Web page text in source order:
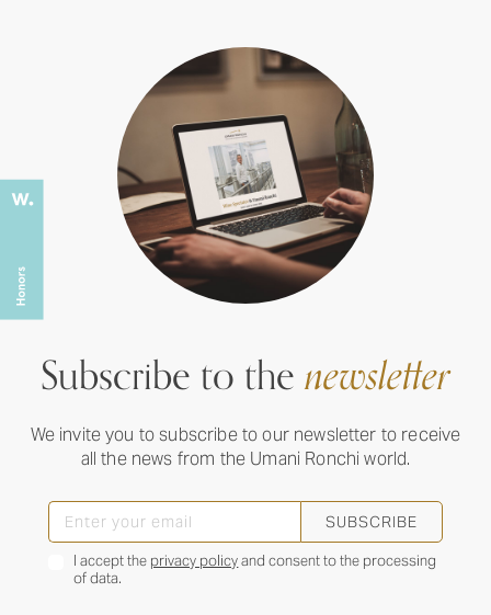
Subscribe to thenewsletter
We invite you to subscribe to our newsletter to receive
all the news from the Umani Ronchi world.
SUBSCRIBE
I accept the privacy policyand consent to the processing
of data.